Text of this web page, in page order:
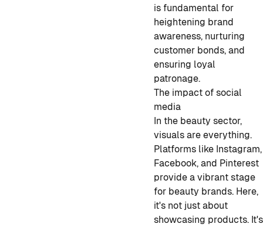
is fundamental for
heightening brand
awareness, nurturing
customer bonds, and
ensuring loyal
patronage.
The impact of social
media
In the beauty sector,
visuals are everything.
Platforms like Instagram,
Facebook, and Pinterest
provide a vibrant stage
for beauty brands. Here,
it's not just about
showcasing products. It's